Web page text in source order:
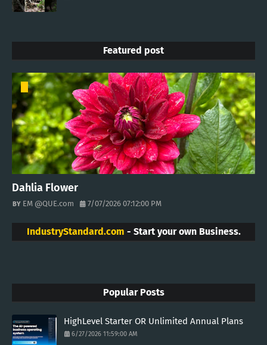
Featured post
Dahlia Flower
EM @QUE.com 7/07/2026 07:12:00 PM
IndustryStandard.com - Start your own Business.
Popular Posts
HighLevel Starter OR Unlimited Annual Plans
6/27/2026 11:59:00 AM